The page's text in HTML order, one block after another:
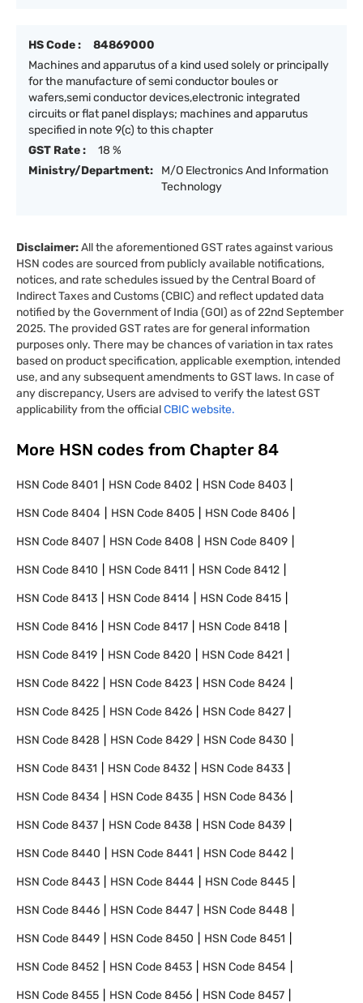
HS Code :
84869000
Machines and apparutus of a kind used solely or principally
for the manufacture of semi conductor boules or
wafers,semi conductor devices,electronic integrated
circuits or flat panel displays; machines and apparutus
specified in note 9(c) to this chapter
GST Rate :
18 %
Ministry/Department:
M/O Electronics And Information
Technology
Disclaimer:All the aforementioned GST rates against various
HSN codes are sourced from publicly available notifications,
notices, and rate schedules issued by the Central Board of
Indirect Taxes and Customs (CBIC) and reflect updated data
notified by the Government of India (GOI) as of 22nd September
2025. The provided GST rates are for general information
purposes only. There may be chances of variation in tax rates
based on product specification, applicable exemption, intended
use, and any subsequent amendments to GST laws. In case of
any discrepancy, Users are advised to verify the latest GST
applicability from the officialCBIC website.
More HSN codes from Chapter 84
HSN Code8401 HSN Code8402 HSN Code8403
HSN Code8404 HSN Code8405 HSN Code8406
HSN Code8407 HSN Code8408 HSN Code8409
HSN Code8410 HSN Code8411 HSN Code8412
HSN Code8413 HSN Code8414 HSN Code8415
HSN Code8416 HSN Code8417 HSN Code8418
HSN Code8419 HSN Code8420 HSN Code8421
HSN Code8422 HSN Code8423 HSN Code8424
HSN Code8425 HSN Code8426 HSN Code8427
HSN Code8428 HSN Code8429 HSN Code8430
HSN Code8431 HSN Code8432 HSN Code8433
HSN Code8434 HSN Code8435 HSN Code8436
HSN Code8437 HSN Code8438 HSN Code8439
HSN Code8440 HSN Code8441 HSN Code8442
HSN Code8443 HSN Code8444 HSN Code8445
HSN Code8446 HSN Code8447 HSN Code8448
HSN Code8449 HSN Code8450 HSN Code8451
HSN Code8452 HSN Code8453 HSN Code8454
HSN Code8455 HSN Code8456 HSN Code8457